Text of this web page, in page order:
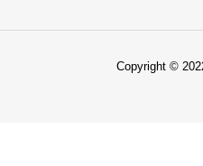
Copyright ©